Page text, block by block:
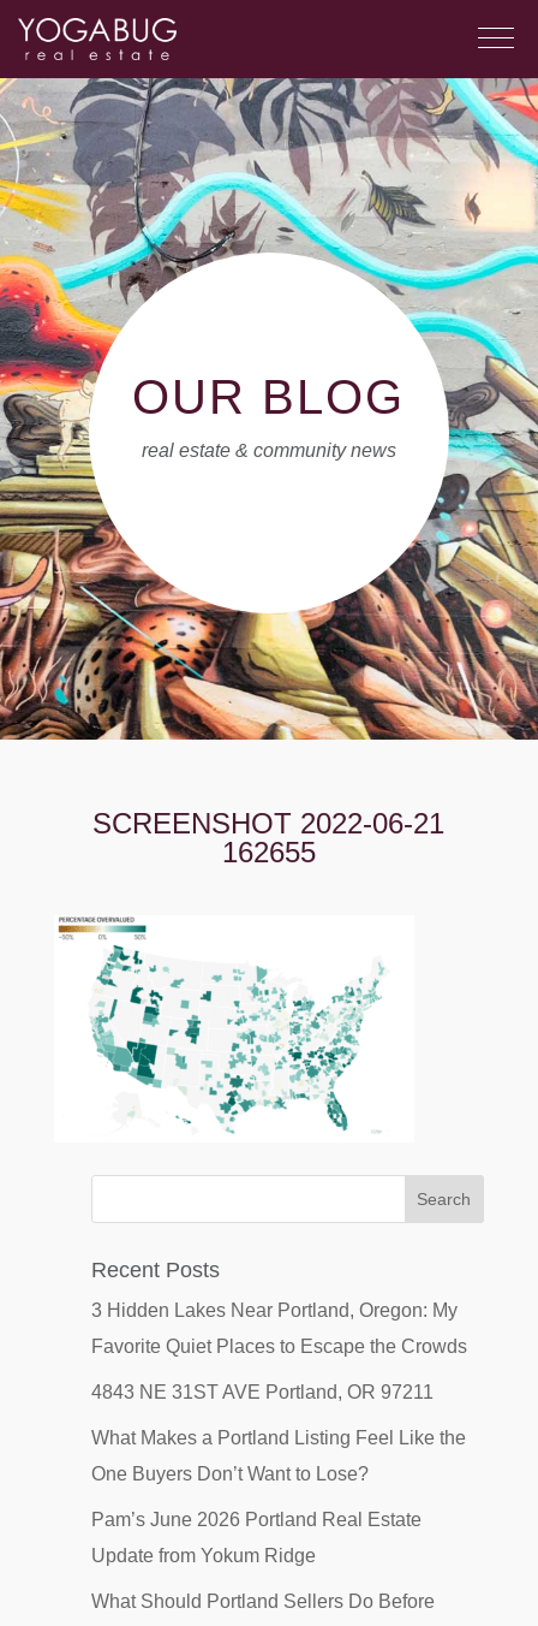
OUR BLOG
real estate & community news
SCREENSHOT 2022-06-21
162655
Recent Posts
3 Hidden Lakes Near Portland, Oregon: My
Favorite Quiet Places to Escape the Crowds
4843 NE 31ST AVE Portland, OR 97211
What Makes a Portland Listing Feel Like the
One Buyers Don’t Want to Lose?
Pam’s June 2026 Portland Real Estate
Update from Yokum Ridge
What Should Portland Sellers Do Before